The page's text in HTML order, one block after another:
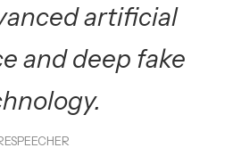
artificial
and deep fake